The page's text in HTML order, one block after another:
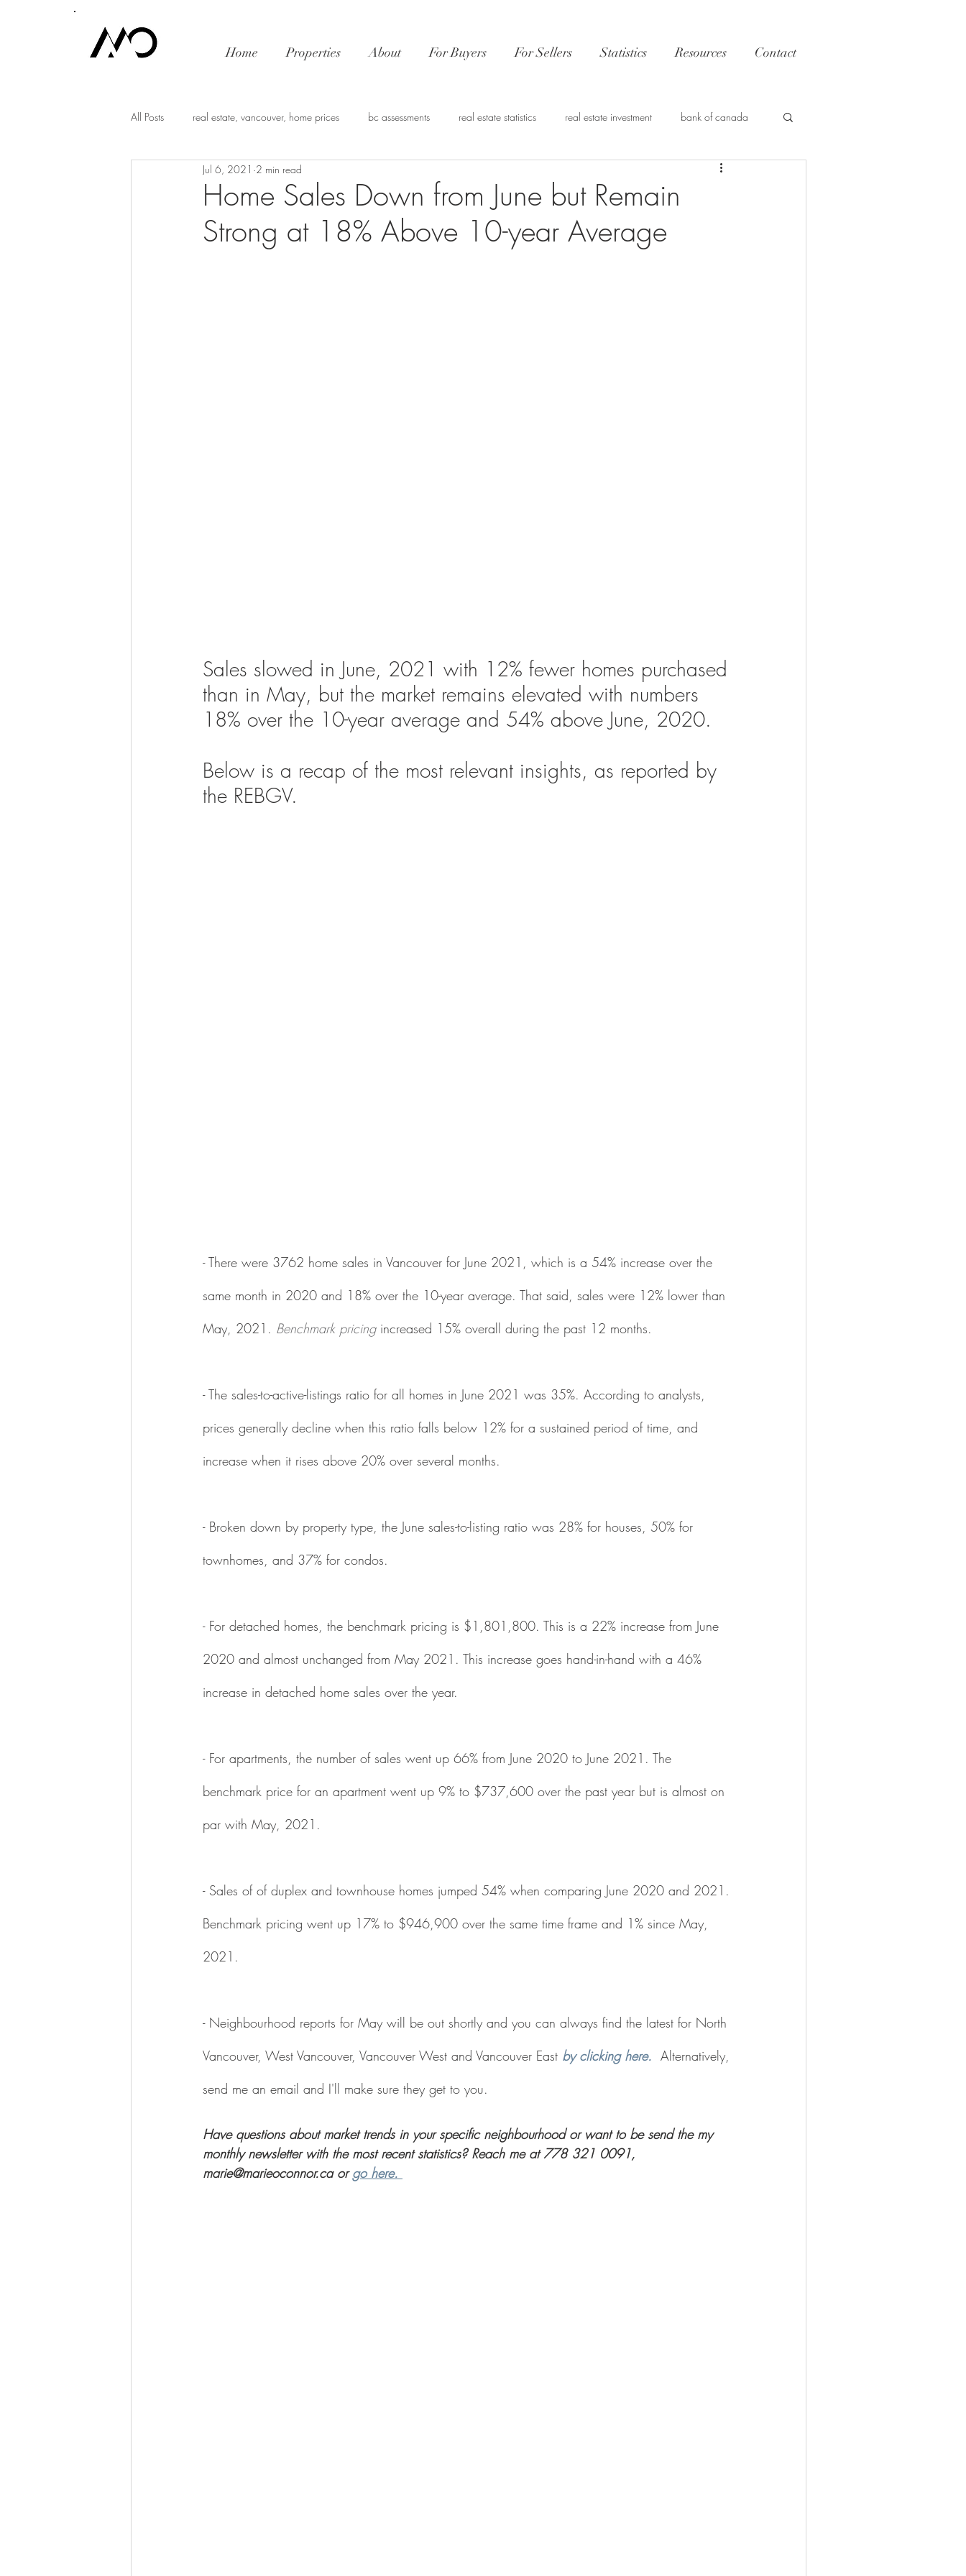
Home Properties About For Buyers For Sellers Statistics Resources Contact
All Posts real estate, vancouver, home prices bc assessments real estate statistics real estate investment bank of canada
mortgage rates economy
Vancouver Real Estate Market Trends
Home Sales Down from June but Remain
Strong at 18% Above 10-year Average
Jul 6, 2021 2 min read
Sales slowed in June, 2021 with 12% fewer homes purchased
than in May, but the market remains elevated with numbers
18% over the 10-year average and 54% above June, 2020.
Below is a recap of the most relevant insights, as reported by
the REBGV.
- There were 3762 home sales in Vancouver for June 2021, which is a 54% increase over the
same month in 2020 and 18% over the 10-year average. That said, sales were 12% lower than
May, 2021. Benchmark pricing increased 15% overall during the past 12 months.
- The sales-to-active-listings ratio for all homes in June 2021 was 35%. According to analysts,
prices generally decline when this ratio falls below 12% for a sustained period of time, and
increase when it rises above 20% over several months.
- Broken down by property type, the June sales-to-listing ratio was 28% for houses, 50% for
townhomes, and 37% for condos.
- For detached homes, the benchmark pricing is $1,801,800. This is a 22% increase from June
2020 and almost unchanged from May 2021. This increase goes hand-in-hand with a 46%
increase in detached home sales over the year.
- For apartments, the number of sales went up 66% from June 2020 to June 2021. The
benchmark price for an apartment went up 9% to $737,600 over the past year but is almost on
par with May, 2021.
- Sales of of duplex and townhouse homes jumped 54% when comparing June 2020 and 2021.
Benchmark pricing went up 17% to $946,900 over the same time frame and 1% since May,
2021.
- Neighbourhood reports for May will be out shortly and you can always find the latest for North
Vancouver, West Vancouver, Vancouver West and Vancouver East by clicking here.
  Alternatively,
send me an email and I'll make sure they get to you.
Have questions about market trends in your specific neighbourhood or want to be send the my
monthly newsletter with the most recent statistics? Reach me at 778 321 0091,
marie@marieoconnor.ca or go here.